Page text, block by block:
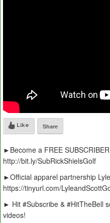
Like Share
►Become a FREE
http://bit.ly/SubRickShielsGolf
►Official apparel partnership
https://tinyurl.com/
► Hit #Subscribe & #HitTheBell
videos!